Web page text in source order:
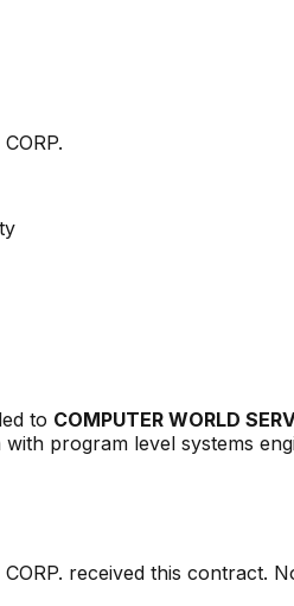
to COMPUTER WORLD
with program level systems
received this contract.